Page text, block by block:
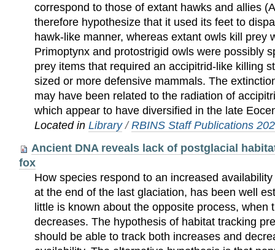
correspond to those of extant hawks and allies
therefore hypothesize that it used its feet to
hawk-like manner, whereas extant owls kill prey
Primoptynx and protostrigid owls were possibly
prey items that required an accipitrid-like killing
sized or more defensive mammals. The
may have been related to the radiation of
which appear to have diversified in the late
Located inLibrary /RBINS Staff Publications
Ancient DNA reveals lack of postglacial
fox
How species respond to an increased
at the end of the last glaciation, has been well
little is known about the opposite process, when
decreases. The hypothesis of habitat tracking
should be able to track both increases and